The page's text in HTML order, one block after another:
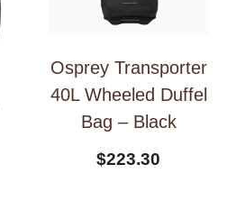
Osprey Transporter
40L Wheeled Duffel
Bag – Black
$223.30